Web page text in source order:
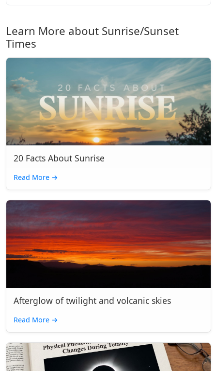
Learn More about Sunrise/Sunset
Times
20 Facts About Sunrise
Read More →
Afterglow of twilight and volcanic skies
Read More →